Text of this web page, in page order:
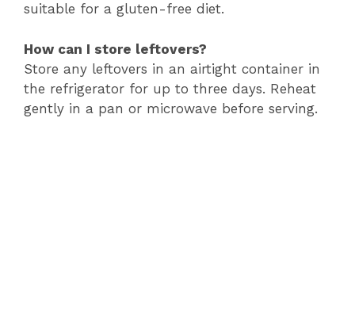
suitable for a gluten-free diet.
How can I store leftovers?
Store any leftovers in an airtight container in
the refrigerator for up to three days. Reheat
gently in a pan or microwave before serving.